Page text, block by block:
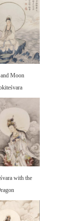
and Moon
with the